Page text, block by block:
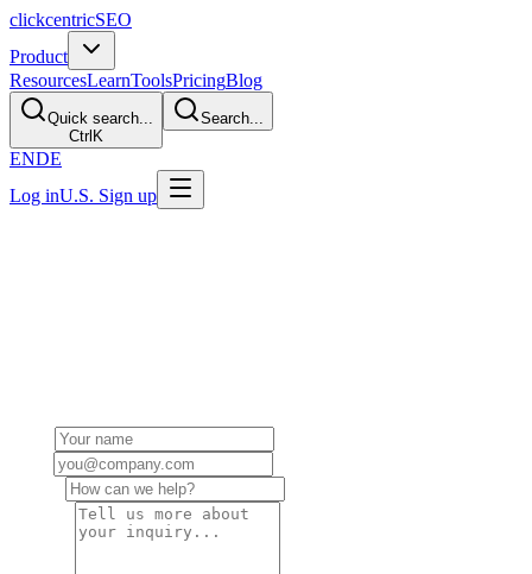
clickcentricSEO
Product
ResourcesLearnToolsPricingBlog
Quick search...
Ctrl K
Search...
ENDE
Log inU.S. Sign up